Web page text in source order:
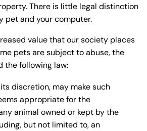
There is little legal distinction
pet and your computer.
value that our society places
pets are subject to abuse, the
the following law:
discretion, may make such
appropriate for the
animal owned or kept by the
but not limited to, an